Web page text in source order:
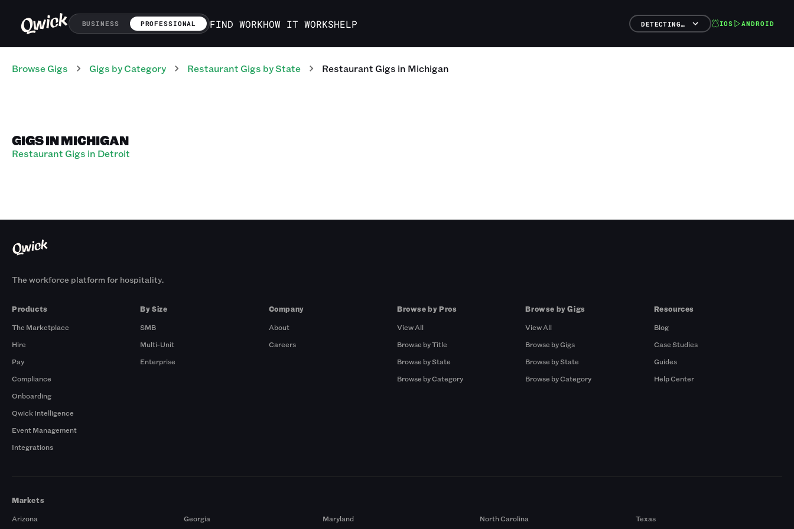
BUSINESS PROFESSIONAL FIND WORKHOW IT WORKSHELP DETECTING… IOS ANDROID
Browse Gigs Gigs by Category Restaurant Gigs by State RestaurantGigs in Michigan
GIGS IN MICHIGAN
Restaurant Gigs in Detroit
The workforce platform for hospitality.
Products
The Marketplace
Hire
Pay
Compliance
Onboarding
Qwick Intelligence
Event Management
Integrations
By Size
SMB
Multi-Unit
Enterprise
Company
About
Careers
Browse by Pros
View All
Browse by Title
Browse by State
Browse by Category
Browse by Gigs
View All
Browse by Gigs
Browse by State
Browse by Category
Resources
Blog
Case Studies
Guides
Help Center
Markets
Arizona
Georgia Maryland North Carolina Texas